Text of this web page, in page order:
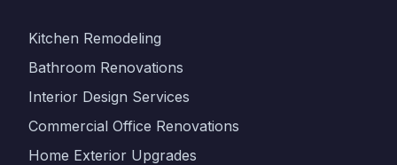
Kitchen Remodeling
Bathroom Renovations
Interior Design Services
Commercial Office Renovations
Home Exterior Upgrades